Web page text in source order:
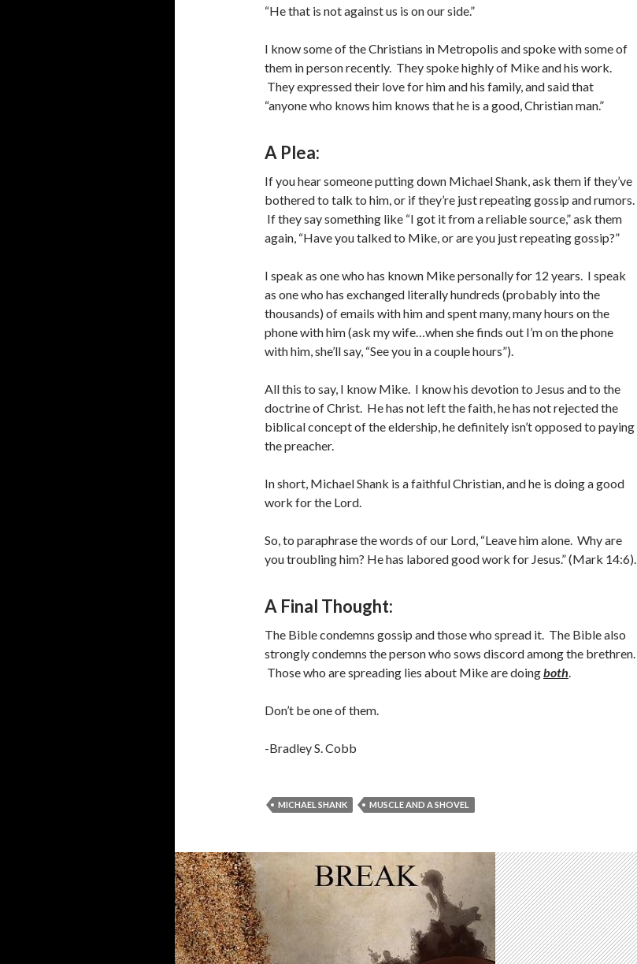
“He that is not against us is on our side.”
I know some of the Christians in Metropolis and spoke with some of
them in person recently. They spoke highly of Mike and his work.
They expressed their love for him and his family, and said that
“anyone who knows him knows that he is a good, Christian man.”
A Plea:
If you hear someone putting down Michael Shank, ask them if they’ve
bothered to talk to him, or if they’re just repeating gossip and rumors.
If they say something like “I got it from a reliable source,” ask them
again, “Have you talked to Mike, or are you just repeating gossip?”
I speak as one who has known Mike personally for 12 years. I speak
as one who has exchanged literally hundreds (probably into the
thousands) of emails with him and spent many, many hours on the
phone with him (ask my wife…when she finds out I’m on the phone
with him, she’ll say, “See you in a couple hours”).
All this to say, I know Mike. I know his devotion to Jesus and to the
doctrine of Christ. He has not left the faith, he has not rejected the
biblical concept of the eldership, he definitely isn’t opposed to paying
the preacher.
In short, Michael Shank is a faithful Christian, and he is doing a good
work for the Lord.
So, to paraphrase the words of our Lord, “Leave him alone. Why are
you troubling him? He has labored good work for Jesus.” (Mark 14:6).
A Final Thought:
The Bible condemns gossip and those who spread it. The Bible also
strongly condemns the person who sows discord among the brethren.
Those who are spreading lies about Mike are doingboth.
Don’t be one of them.
-Bradley S. Cobb
MICHAEL SHANK MUSCLE AND A SHOVEL